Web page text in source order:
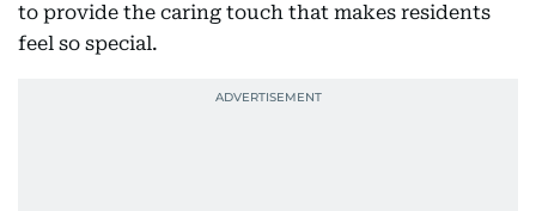
to provide the caring touch that makes residents
feel so special.